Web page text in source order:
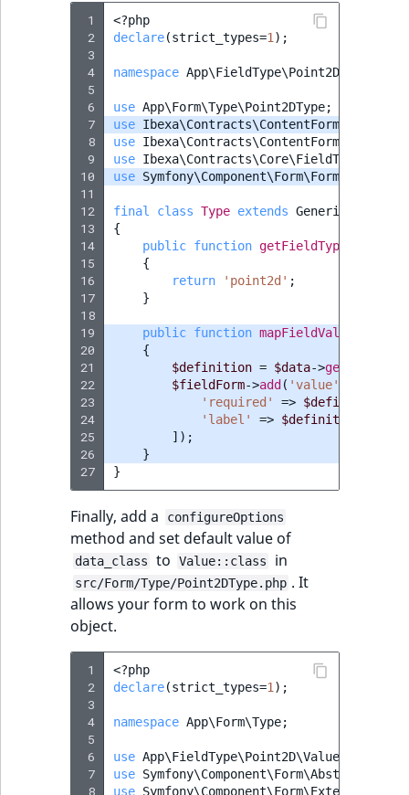
ParentLocationId
Priority
RemoteId
SectionId
SectionIdentifier
TaxonomyEntryID
UserLogin
UserMetadata
Visibility
LogicalAnd
LogicalOr
1
2
3
4
5
6
7
8
9
10
11
12
13
14
15
16
17
18
19
20
21
22
23
24
25
26
27
<?php
declare(strict_types=1 );
namespace App\FieldType\Point2D
use App\Form\Type\Point2DType;
use
use
use
use Symfony\Component\Form\FormInterface
final class Type extends GenericType
{
public function
{
return
'point2d' ;
}
public function mapFieldValueForm
{
$definition = $data->
$fieldForm->add ( 'value'
'required'
=> $definition
'label'
=> $definition
]);
}
}
Finally, add a configureOptions
method and set default value of
data_class to Value::class in
src/Form/Type/Point2DType.php . It
allows your form to work on this
object.
1
2
3
4
5
6
7
8
<?php
declare(strict_types=1 );
namespace App\Form\Type;
use App\FieldType\Point2D\Value
use Symfony\Component\Form\AbstractType
use